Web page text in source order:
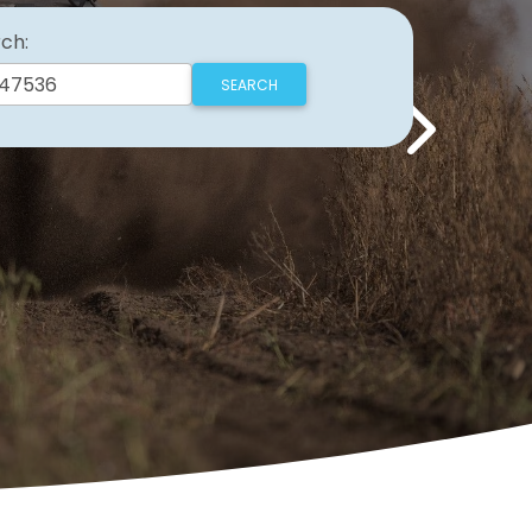
Next